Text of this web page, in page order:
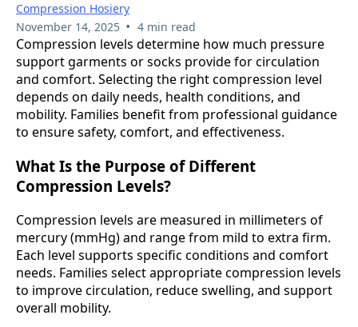
Compression Hosiery
November 14, 2025 • 4 min read
Compression levels determine how much pressure
support garments or socks provide for circulation
and comfort. Selecting the right compression level
depends on daily needs, health conditions, and
mobility. Families benefit from professional guidance
to ensure safety, comfort, and effectiveness.
What Is the Purpose of Different
Compression Levels?
Compression levels are measured in millimeters of
mercury (mmHg) and range from mild to extra firm.
Each level supports specific conditions and comfort
needs. Families select appropriate compression levels
to improve circulation, reduce swelling, and support
overall mobility.